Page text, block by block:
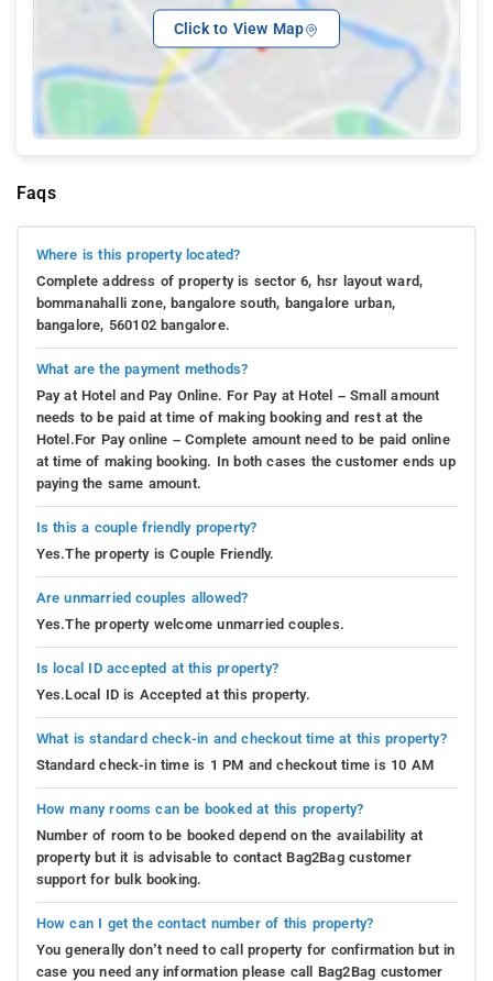
Click to View Map
Faqs
Where is this property located?
Complete address of property is sector 6, hsr layout ward,
bommanahalli zone, bangalore south, bangalore urban,
bangalore, 560102 bangalore.
What are the payment methods?
Pay at Hotel and Pay Online. For Pay at Hotel – Small amount
needs to be paid at time of making booking and rest at the
Hotel.For Pay online – Complete amount need to be paid online
at time of making booking. In both cases the customer ends up
paying the same amount.
Is this a couple friendly property?
Yes.The property is Couple Friendly.
Are unmarried couples allowed?
Yes.The property welcome unmarried couples.
Is local ID accepted at this property?
Yes.Local ID is Accepted at this property.
What is standard check-in and checkout time at this property?
Standard check-in time is 1 PM and checkout time is 10 AM
How many rooms can be booked at this property?
Number of room to be booked depend on the availability at
property but it is advisable to contact Bag2Bag customer
support for bulk booking.
How can I get the contact number of this property?
You generally don’t need to call property for confirmation but in
case you need any information please call Bag2Bag customer